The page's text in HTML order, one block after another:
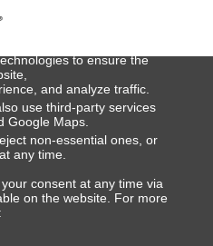
to ensure the
and analyze traffic.
use third-party services
Google Maps.
non-essential ones, or
any time.
consent at any time via
on the website. For more